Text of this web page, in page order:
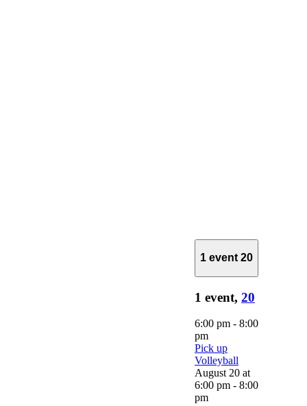
1 event20
1 event, 20
6:00 pm - 8:00
pm
Pick up
Volleyball
August 20 at
6:00 pm - 8:00
pm